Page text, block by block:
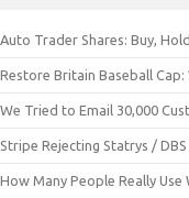
Auto Trader Shares: Buy,
Restore Britain Baseball
We Tried to Email 30,000
Stripe Rejecting Statrys /
How Many People Really